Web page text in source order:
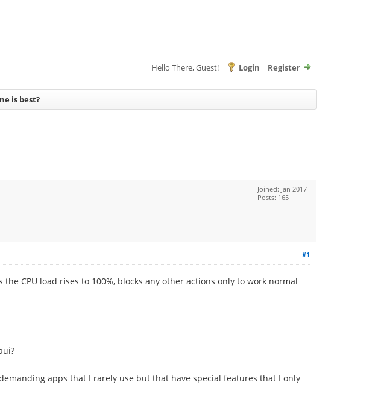
Hello There, Guest! Login Register
is best?
Joined: Jan 2017
Posts: 165
#1
CPU load rises to 100%, blocks any other actions only to work normal
apps that I rarely use but that have special features that I only